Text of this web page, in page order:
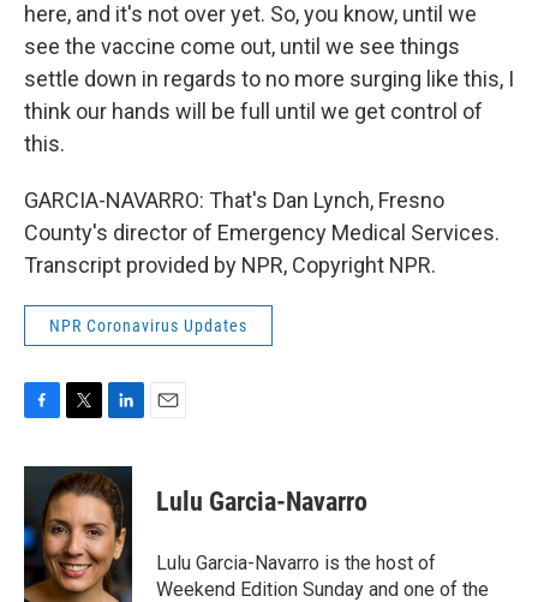
here, and it's not over yet. So, you know, until we
see the vaccine come out, until we see things
settle down in regards to no more surging like this, I
think our hands will be full until we get control of
this.
GARCIA-NAVARRO: That's Dan Lynch, Fresno
County's director of Emergency Medical Services.
Transcript provided by NPR, Copyright NPR.
NPR Coronavirus Updates
c
o
o
k
i
t
t
e
r
n
k
e
d
I
n
Lulu Garcia-Navarro
Lulu Garcia-Navarro is the host of
Weekend Edition Sunday and one of the